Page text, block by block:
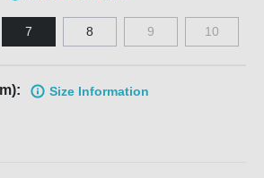
7 8 9 10
Size Information